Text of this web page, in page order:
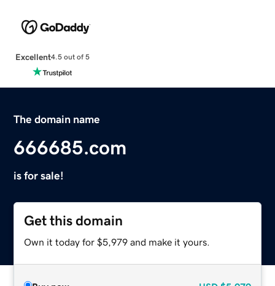
Excellent4.5 out of 5
The domain name
666685.com
is for sale!
Get this domain
Own it today for $5,979 and make it yours.